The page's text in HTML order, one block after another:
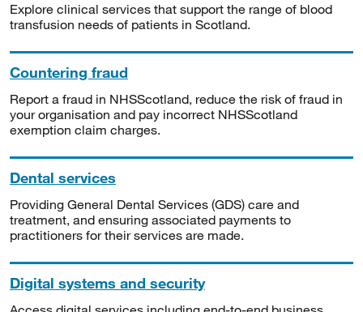
Explore clinical services that support the range of blood
transfusion needs of patients in Scotland.
Countering fraud
Report a fraud in NHSScotland, reduce the risk of fraud in
your organisation and pay incorrect NHSScotland
exemption claim charges.
Dental services
Providing General Dental Services (GDS) care and
treatment, and ensuring associated payments to
practitioners for their services are made.
Digital systems and security